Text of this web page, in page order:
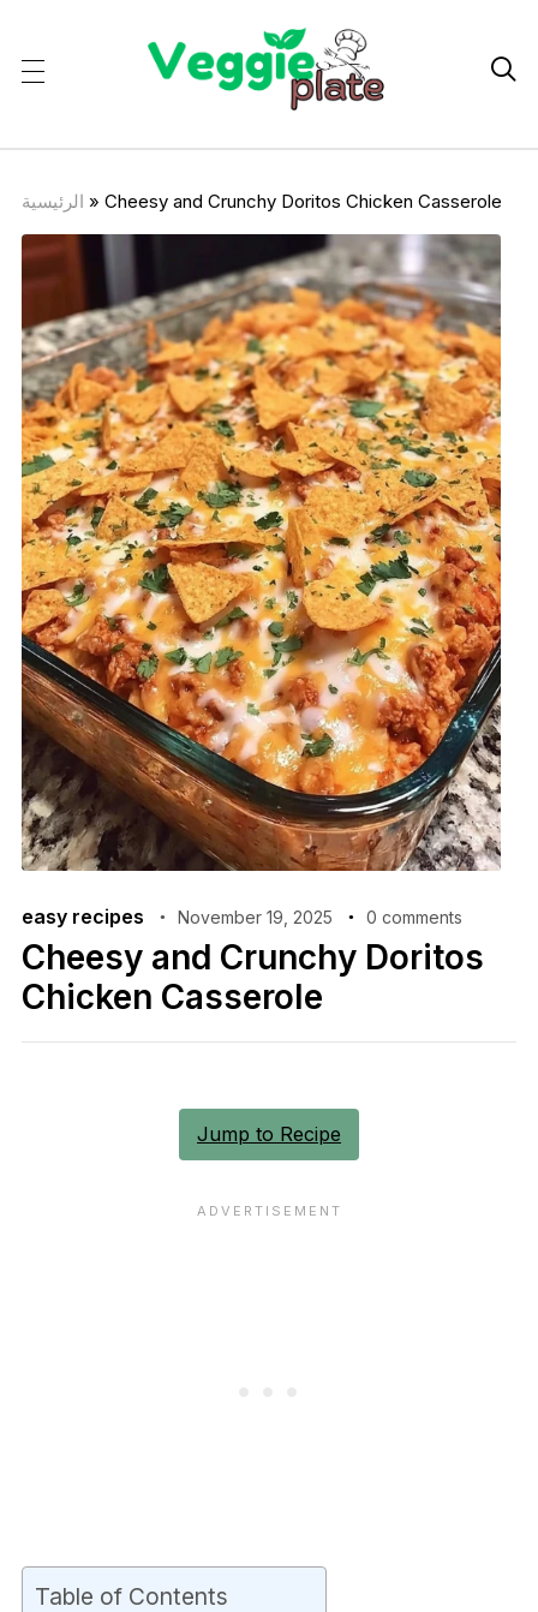

الرئيسية » Cheesy and Crunchy Doritos Chicken Casserole
easy recipes November 19, 2025 0 comments
Cheesy and Crunchy Doritos
Chicken Casserole
Jump to Recipe
Table of Contents